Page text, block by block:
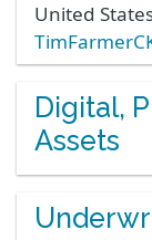
United
Digital,
Assets